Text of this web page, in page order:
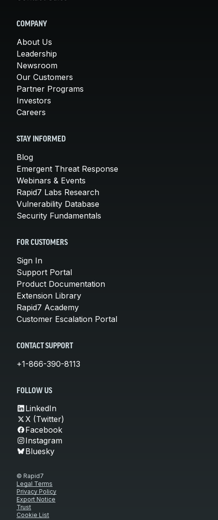
COMPANY
About Us
Leadership
Newsroom
Our Customers
Partner Programs
Investors
Careers
STAY INFORMED
Blog
Emergent Threat Response
Webinars & Events
Rapid7 Labs Research
Vulnerability Database
Security Fundamentals
FOR CUSTOMERS
Sign In
Support Portal
Product Documentation
Extension Library
Rapid7 Academy
Customer Escalation Portal
CONTACT SUPPORT
+1-866-390-8113
FOLLOW US
LinkedIn
X (Twitter)
Facebook
Instagram
Bluesky
© Rapid7
Legal Terms
Privacy Policy
Export Notice
Trust
Cookie List